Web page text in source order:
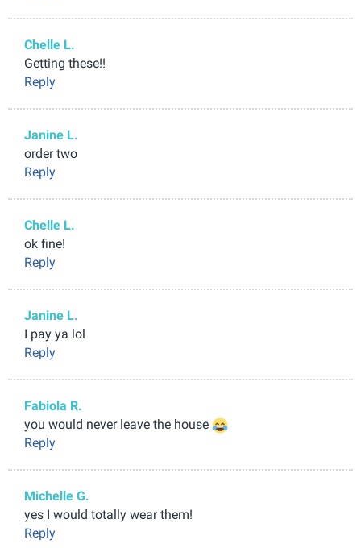
Chelle L.
Getting these!!
Reply
Janine L.
order two
Reply
Chelle L.
ok fine!
Reply
Janine L.
I pay ya lol
Reply
Fabiola R.
you would never leave the house
Reply
Michelle G.
yes I would totally wear them!
Reply